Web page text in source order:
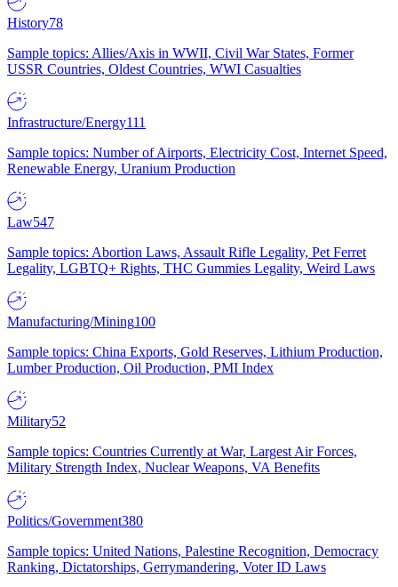
History78
Sample topics: Allies/Axis in WWII, Civil War States, Former
USSR Countries, Oldest Countries, WWI Casualties
Infrastructure/Energy111
Sample topics: Number of Airports, Electricity Cost, Internet Speed,
Renewable Energy, Uranium Production
Law547
Sample topics: Abortion Laws, Assault Rifle Legality, Pet Ferret
Legality, LGBTQ+ Rights, THC Gummies Legality, Weird Laws
Manufacturing/Mining100
Sample topics: China Exports, Gold Reserves, Lithium Production,
Lumber Production, Oil Production, PMI Index
Military52
Sample topics: Countries Currently at War, Largest Air Forces,
Military Strength Index, Nuclear Weapons, VA Benefits
Politics/Government380
Sample topics: United Nations, Palestine Recognition, Democracy
Ranking, Dictatorships, Gerrymandering, Voter ID Laws